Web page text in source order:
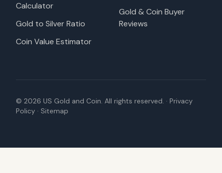
Calculator
Gold to Silver Ratio
Coin Value Estimator
Gold & Coin Buyer
Reviews
© 2026 US Gold and Coin. All rights reserved. · Privacy
Policy · Sitemap